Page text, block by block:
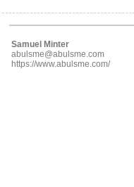
Samuel Minter
abulsme@abulsme.com
https://www.abulsme.com/